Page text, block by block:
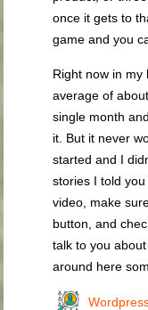
once it gets to
game and you
Right now in my
average of
single month
it. But it never
started and I
stories I told
video, make
button, and
talk to you
around here